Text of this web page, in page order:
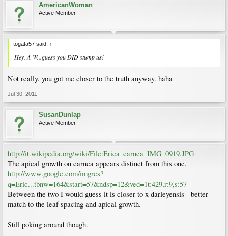
AmericanWoman
Active Member
togata57 said: ↑
Hey, A-W...guess you DID stump us!
Not really, you got me closer to the truth anyway. haha
Jul 30, 2011
SusanDunlap
Active Member
http://it.wikipedia.org/wiki/File:Erica_carnea_IMG_0919.JPG
The apical growth on carnea appears distinct from this one.
http://www.google.com/imgres?
q=Eric...tbnw=164&start=57&ndsp=12&ved=1t:429,r:9,s:57
Between the two I would guess it is closer to x darleyensis - better
match to the leaf spacing and apical growth.
Still poking around though.